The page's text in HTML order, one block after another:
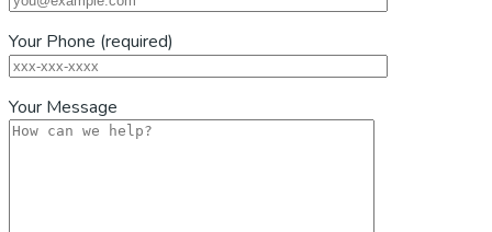
Your Phone (required)
Your Message